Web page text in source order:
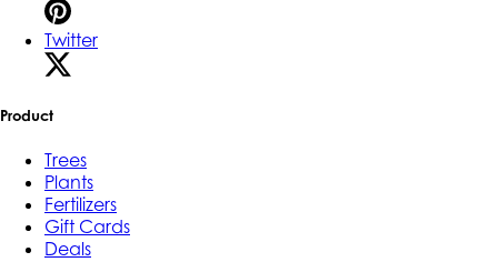
Twitter
Product
Trees
Plants
Fertilizers
Gift Cards
Deals